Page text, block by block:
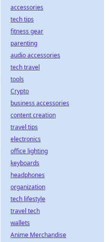
accessories
tech tips
fitness gear
parenting
audio accessories
tech travel
tools
Crypto
business accessories
content creation
travel tips
electronics
office lighting
keyboards
headphones
organization
tech lifestyle
travel tech
wallets
Anime Merchandise